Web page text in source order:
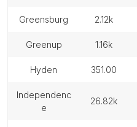
greensburg 2.12k
greenup 1.16k
hyden 351.00
independenc
e
26.82k